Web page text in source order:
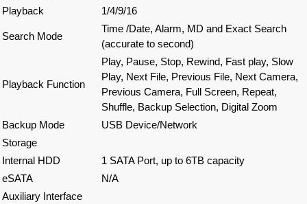
Playback
1/4/9/16
Search Mode
Time /Date, Alarm, MD and Exact Search
(accurate to second)
Playback Function
Play, Pause, Stop, Rewind, Fast play, Slow
Play, Next File, Previous File, Next Camera,
Previous Camera, Full Screen, Repeat,
Shuffle, Backup Selection, Digital Zoom
Backup Mode
USB Device/Network
Storage
Internal HDD
1 SATA Port, up to 6TB capacity
eSATA
N/A
Auxiliary Interface